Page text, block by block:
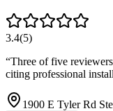
3.4(5)
“Three of five
citing professional
1900 E Tyler Rd